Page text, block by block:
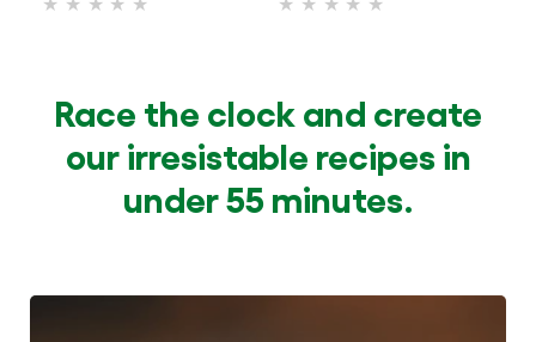
this
recipe
this
recipe
Race the clock and create
our irresistable recipes in
under 55 minutes.